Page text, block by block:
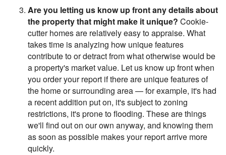
Are you letting us know up front any details about
the property that might make it unique? Cookie-
cutter homes are relatively easy to appraise. What
takes time is analyzing how unique features
contribute to or detract from what otherwise would be
a property's market value. Let us know up front when
you order your report if there are unique features of
the home or surrounding area — for example, it's had
a recent addition put on, it's subject to zoning
restrictions, it's prone to flooding. These are things
we'll find out on our own anyway, and knowing them
as soon as possible makes your report arrive more
quickly.